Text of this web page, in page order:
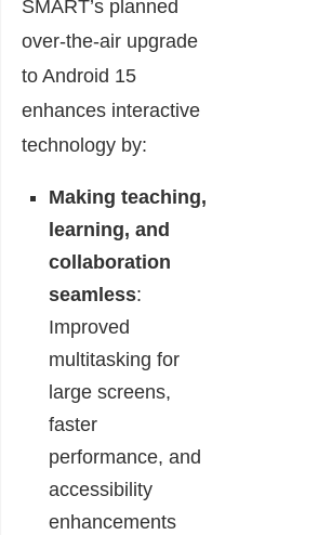
SMART’s planned
over-the-air upgrade
to Android 15
enhances interactive
technology by:
Making teaching,
learning, and
collaboration
seamless:
Improved
multitasking for
large screens,
faster
performance, and
accessibility
enhancements